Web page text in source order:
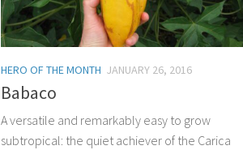
HERO OF THE MONTH JANUARY 26, 2016
Babaco
A versatile and remarkably easy to grow
subtropical: the quiet achiever of the Carica